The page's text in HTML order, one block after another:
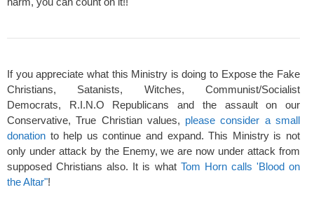
If you appreciate what this Ministry is doing to Expose the Fake
Christians, Satanists, Witches, Communist/Socialist
Democrats, R.I.N.O Republicans and the assault on our
Conservative, True Christian values, please consider a small
donation to help us continue and expand. This Ministry is not
only under attack by the Enemy, we are now under attack from
supposed Christians also. It is what Tom Horn calls 'Blood on
the Altar"!